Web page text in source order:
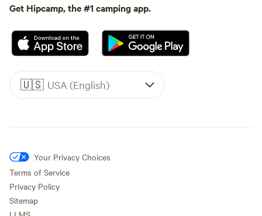
Get Hipcamp, the #1 camping app.
🇺🇸 USA (English)
Your Privacy Choices
Terms of Service
Privacy Policy
Sitemap